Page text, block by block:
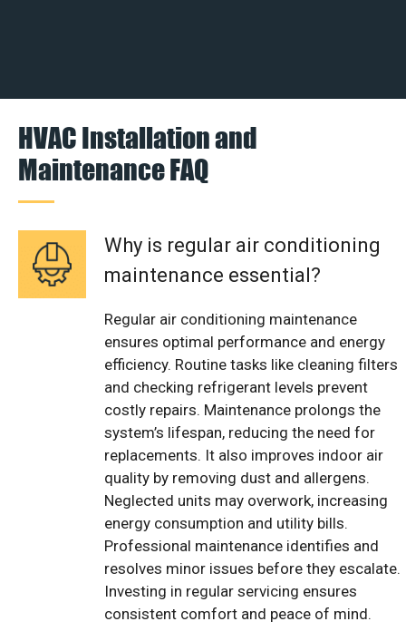
HVAC Installation and
Maintenance FAQ
Why is regular air conditioning
maintenance essential?
Regular air conditioning maintenance
ensures optimal performance and energy
efficiency. Routine tasks like cleaning filters
and checking refrigerant levels prevent
costly repairs. Maintenance prolongs the
system’s lifespan, reducing the need for
replacements. It also improves indoor air
quality by removing dust and allergens.
Neglected units may overwork, increasing
energy consumption and utility bills.
Professional maintenance identifies and
resolves minor issues before they escalate.
Investing in regular servicing ensures
consistent comfort and peace of mind.